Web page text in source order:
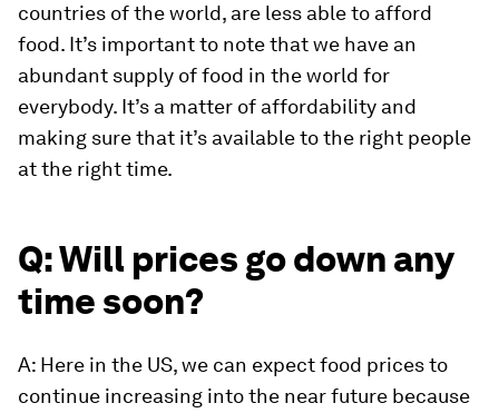
countries of the world, are less able to afford
food. It’s important to note that we have an
abundant supply of food in the world for
everybody. It’s a matter of affordability and
making sure that it’s available to the right people
at the right time.
Q: Will prices go down any
time soon?
A: Here in the US, we can expect food prices to
continue increasing into the near future because